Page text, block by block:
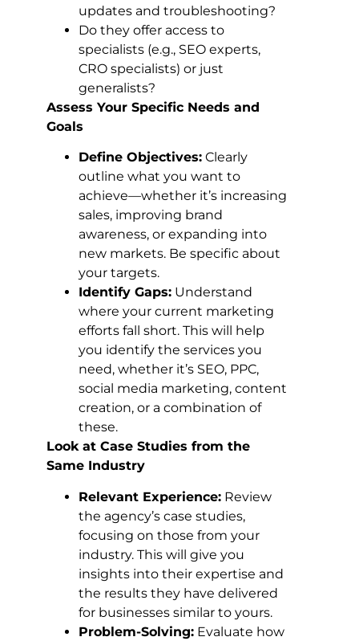
updates and troubleshooting?
Do they offer access to
specialists (e.g., SEO experts,
CRO specialists) or just
generalists?
Assess Your Specific Needs and
Goals
Define Objectives: Clearly
outline what you want to
achieve—whether it’s increasing
sales, improving brand
awareness, or expanding into
new markets. Be specific about
your targets.
Identify Gaps: Understand
where your current marketing
efforts fall short. This will help
you identify the services you
need, whether it’s SEO, PPC,
social media marketing, content
creation, or a combination of
these.
Look at Case Studies from the
Same Industry
Relevant Experience: Review
the agency’s case studies,
focusing on those from your
industry. This will give you
insights into their expertise and
the results they have delivered
for businesses similar to yours.
Problem-Solving: Evaluate how